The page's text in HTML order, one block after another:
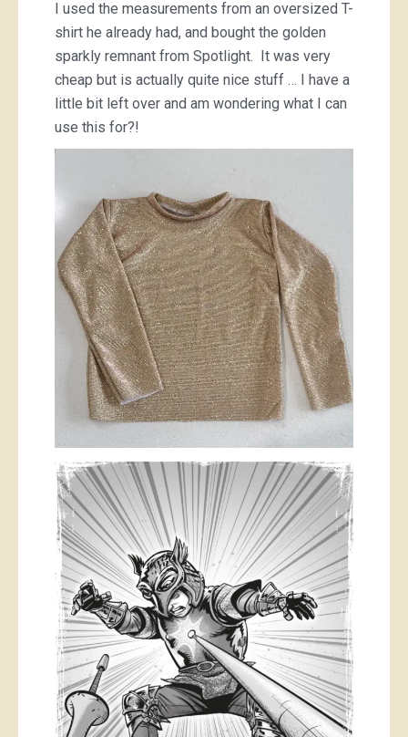
I used the measurements from an oversized T-
shirt he already had, and bought the golden
sparkly remnant from Spotlight. It was very
cheap but is actually quite nice stuff … I have a
little bit left over and am wondering what I can
use this for?!